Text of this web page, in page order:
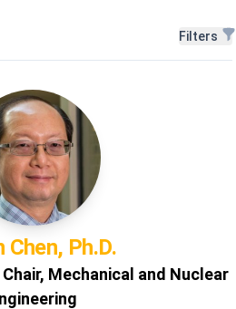
Filters
Chen, Ph.D.
Mechanical and Nuclear